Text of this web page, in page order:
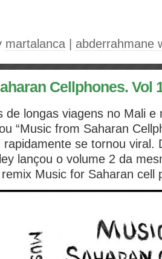
martalanca abderrahmane
Cellphones. Vol
de longas viagens no Mali
“Music from Saharan
se tornou viral.
lançou o volume 2 da
remix Music for Saharan cell